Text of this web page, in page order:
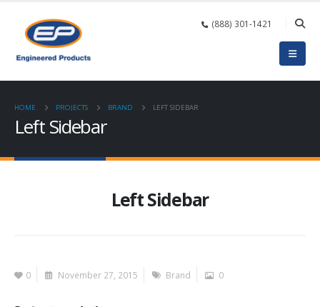
(888) 301-1421
HOME PROJECTS BRAND LEFT SIDEBAR
Left Sidebar
Left Sidebar
0 November 27, 2015 Brand 0